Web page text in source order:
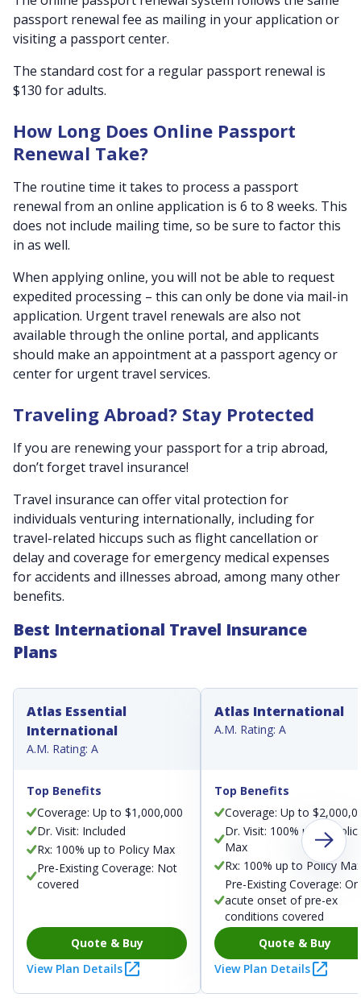
passport renewal fee as mailing in your application or
visiting a passport center.
The standard cost for a regular passport renewal is
$130 for adults.
How Long Does Online Passport
Renewal Take?
The routine time it takes to process a passport
renewal from an online application is 6 to 8 weeks. This
does not include mailing time, so be sure to factor this
in as well.
When applying online, you will not be able to request
expedited processing – this can only be done via mail-in
application. Urgent travel renewals are also not
available through the online portal, and applicants
should make an appointment at a passport agency or
center for urgent travel services.
Traveling Abroad? Stay Protected
If you are renewing your passport for a trip abroad,
don’t forget travel insurance!
Travel insurance can offer vital protection for
individuals venturing internationally, including for
travel-related hiccups such as flight cancellation or
delay and coverage for emergency medical expenses
for accidents and illnesses abroad, among many other
benefits.
Best International Travel Insurance
Plans
Atlas Essential
International
A.M. Rating: A
Top Benefits
Coverage: Up to $1,000,000
Dr. Visit: Included
Rx: 100% up to Policy Max
Pre-Existing Coverage: Not
covered
Quote & Buy
View Plan Details
Atlas International
A.M. Rating: A
Top Benefits
Coverage: Up to
Dr. Visit: 100% up to
Max
Rx: 100% up to Policy
Pre-Existing Coverage:
acute onset of pre-ex
conditions covered
Quote & Buy
View Plan Details